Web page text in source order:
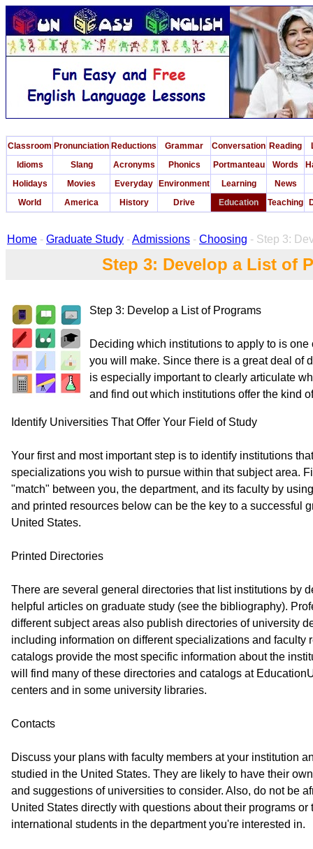
Classroom Pronunciation Reductions Grammar Conversation Reading
Idioms
Slang Acronyms Phonics Portmanteau Words
Holidays
Movies Everyday Environment Learning
News
World
America History Drive Education Teaching
Home - Graduate Study -Admissions - Choosing - Step 3:
Step 3: Develop a List of
Step 3: Develop a List of Programs
Deciding which institutions to apply to is
you will make. Since there is a great deal of
is especially important to clearly articulate
and find out which institutions offer the kind
Identify Universities That Offer Your Field of Study
Your first and most important step is to identify institutions
specializations you wish to pursue within that subject area.
"match" between you, the department, and its faculty by
and printed resources below can be the key to a successful
United States.
Printed Directories
There are several general directories that list institutions by
helpful articles on graduate study (see the bibliography).
different subject areas also publish directories of university
including information on different specializations and faculty
catalogs provide the most specific information about the
will find many of these directories and catalogs at
centers and in some university libraries.
Contacts
Discuss your plans with faculty members at your institution
studied in the United States. They are likely to have their
and suggestions of universities to consider. Also, do not be
United States directly with questions about their programs or
international students in the department you're interested in.